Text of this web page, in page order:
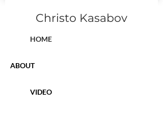
Christo Kasabov
HOME
ABOUT
VIDEO